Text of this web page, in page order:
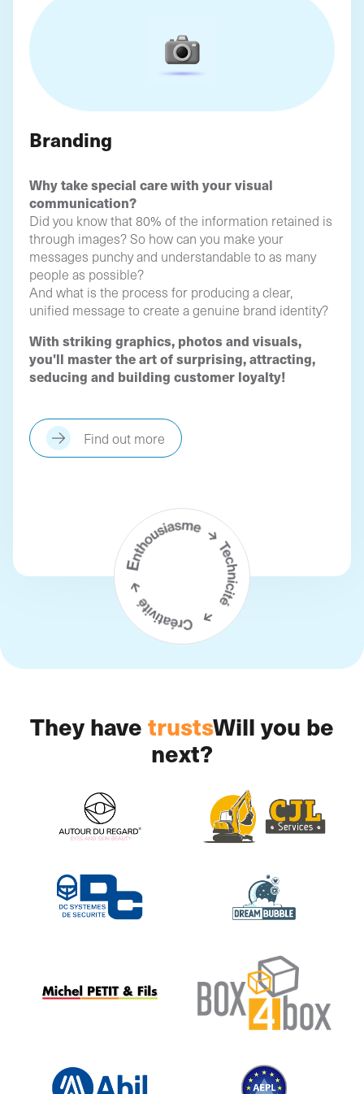
Branding
Why take special care with your visual
communication?
Did you know that 80% of the information retained is
through images? So how can you make your
messages punchy and understandable to as many
people as possible?
And what is the process for producing a clear,
unified message to create a genuine brand identity?
With striking graphics, photos and visuals,
you'll master the art of surprising, attracting,
seducing and building customer loyalty!
Find out more
They have trustsWill you be
next?